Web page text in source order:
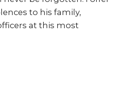
to his family,
at this most